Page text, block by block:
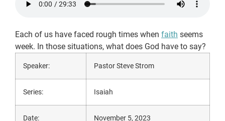
Each of us have faced rough times when faith seems
week. In those situations, what does God have to say?
Speaker: Pastor Steve Strom
Series: Isaiah
Date: November 5, 2023